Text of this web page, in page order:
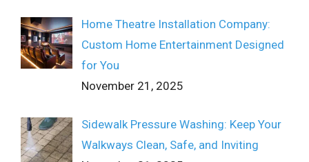
Home Theatre Installation Company:
Custom Home Entertainment Designed
for You
November 21, 2025
Sidewalk Pressure Washing: Keep Your
Walkways Clean, Safe, and Inviting